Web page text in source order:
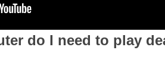
do I need to play